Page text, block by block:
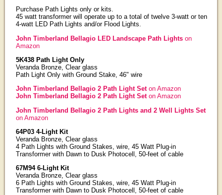
Purchase Path Lights only or kits.
45 watt transformer will operate up to a total of twelve 3-watt or ten
4-watt LED Path Lights and/or Flood Lights.
John Timberland Bellagio LED Landscape Path Lights on
Amazon
5K438 Path Light Only
Veranda Bronze, Clear glass
Path Light Only with Ground Stake, 46" wire
John Timberland Bellagio 2 Path Light Set on Amazon
John Timberland Bellagio 2 Path Light Set on Amazon
John Timberland Bellagio 2 Path Lights and 2 Well Lights Set
on Amazon
64P03 4-Light Kit
Veranda Bronze, Clear glass
4 Path Lights with Ground Stakes, wire, 45 Watt Plug-in
Transformer with Dawn to Dusk Photocell, 50-feet of cable
67M94 6-Light Kit
Veranda Bronze, Clear glass
6 Path Lights with Ground Stakes, wire, 45 Watt Plug-in
Transformer with Dawn to Dusk Photocell, 50-feet of cable